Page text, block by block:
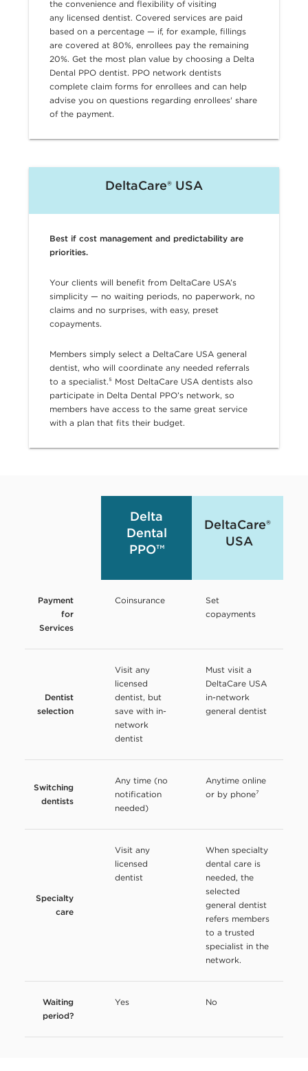
the convenience and flexibility of visiting
any licensed dentist. Covered services are paid
based on a percentage — if, for example, fillings
are covered at 80%, enrollees pay the remaining
20%. Get the most plan value by choosing a Delta
Dental PPO dentist. PPO network dentists
complete claim forms for enrollees and can help
advise you on questions regarding enrollees' share
of the payment.
DeltaCare® USA
Best if cost management and predictability are
priorities.
Your clients will benefit from DeltaCare USA’s
simplicity — no waiting periods, no paperwork, no
claims and no surprises, with easy, preset
copayments.
Members simply select a DeltaCare USA general
dentist, who will coordinate any needed referrals
to a specialist.⁵ Most DeltaCare USA dentists also
participate in Delta Dental PPO’s network, so
members have access to the same great service
with a plan that fits their budget.
Delta
Dental
PPO™
DeltaCare®
USA
Payment
for
Services
Coinsurance
Set
copayments
Dentist
selection
Visit any
licensed
dentist, but
save with in-
network
dentist
Must visit a
DeltaCare USA
in-network
general dentist
Switching
dentists
Any time (no
notification
needed)
Anytime online
or by phone⁷
Specialty
care
Visit any
licensed
dentist
When specialty
dental care is
needed, the
selected
general dentist
refers members
to a trusted
specialist in the
network.
Waiting
period?
Yes No